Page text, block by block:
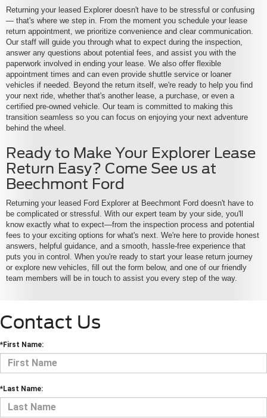
Returning your leased Explorer doesn't have to be stressful or confusing
— that's where we step in. From the moment you schedule your lease
return appointment, we prioritize convenience and clear communication.
Our staff will guide you through what to expect during the inspection,
answer any questions about potential fees, and assist you with the
paperwork involved in ending your lease. We also offer flexible
appointment times and can even provide shuttle service or loaner
vehicles if needed. Beyond the return itself, we're ready to help you find
your next ride, whether that's another lease, a purchase, or even a
certified pre-owned vehicle. Our team is committed to making this
transition seamless so you can focus on enjoying your next adventure
behind the wheel.
Ready to Make Your Explorer Lease
Return Easy? Come See us at
Beechmont Ford
Returning your leased Ford Explorer at Beechmont Ford doesn't have to
be complicated or stressful. With our expert team by your side, you'll
know exactly what to expect—from the inspection process and potential
fees to your exciting options for what's next. We're here to provide honest
answers, helpful guidance, and a smooth, hassle-free experience that
puts you in control. When you're ready to start your lease return journey
or explore new vehicles, fill out the form below, and one of our friendly
team members will be in touch to assist you every step of the way.
Contact Us
*First Name:
*Last Name: